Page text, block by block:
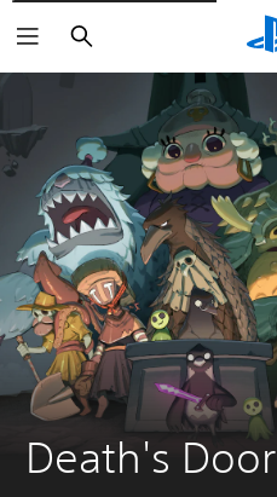
Search
Death's Door